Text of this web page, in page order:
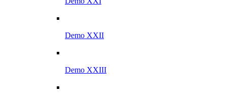
Demo XXII
Demo XXIII